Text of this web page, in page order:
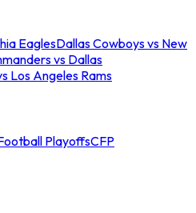
EaglesDallas Cowboys vs New
vs Dallas
Los Angeles Rams
PlayoffsCFP